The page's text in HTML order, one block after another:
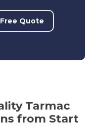
Free Quote
Tarmac
from Start